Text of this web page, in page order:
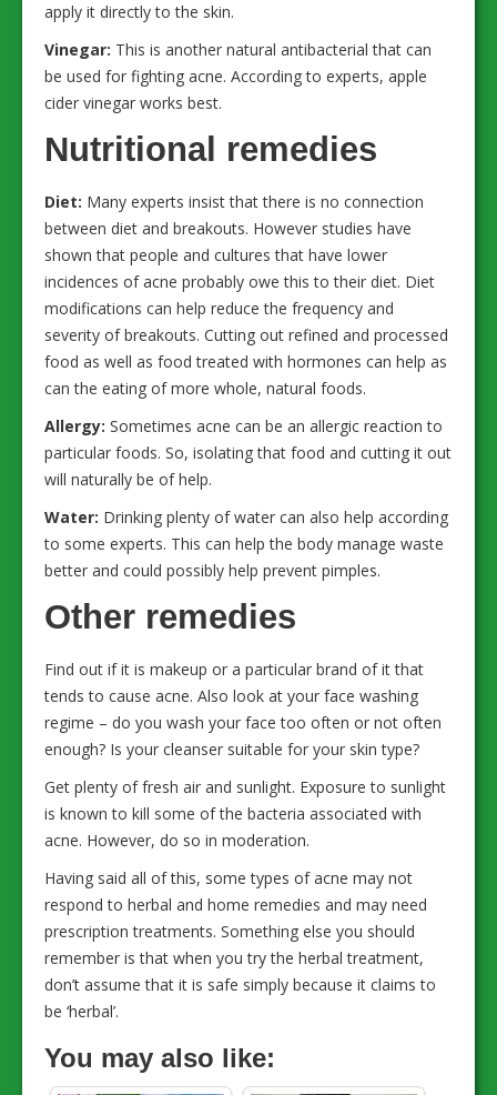
apply it directly to the skin.
Vinegar: This is another natural antibacterial that can
be used for fighting acne. According to experts, apple
cider vinegar works best.
Nutritional remedies
Diet: Many experts insist that there is no connection
between diet and breakouts. However studies have
shown that people and cultures that have lower
incidences of acne probably owe this to their diet. Diet
modifications can help reduce the frequency and
severity of breakouts. Cutting out refined and processed
food as well as food treated with hormones can help as
can the eating of more whole, natural foods.
Allergy: Sometimes acne can be an allergic reaction to
particular foods. So, isolating that food and cutting it out
will naturally be of help.
Water: Drinking plenty of water can also help according
to some experts. This can help the body manage waste
better and could possibly help prevent pimples.
Other remedies
Find out if it is makeup or a particular brand of it that
tends to cause acne. Also look at your face washing
regime – do you wash your face too often or not often
enough? Is your cleanser suitable for your skin type?
Get plenty of fresh air and sunlight. Exposure to sunlight
is known to kill some of the bacteria associated with
acne. However, do so in moderation.
Having said all of this, some types of acne may not
respond to herbal and home remedies and may need
prescription treatments. Something else you should
remember is that when you try the herbal treatment,
don’t assume that it is safe simply because it claims to
be ‘herbal’.
You may also like: